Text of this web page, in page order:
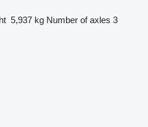
5,937 kg Number of axles 3